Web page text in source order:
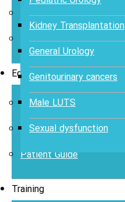
Kidney Transplantation
General Urology
Genitourinary cancers
Male LUTS
Sexual dysfunction
Books
Journal
Education
Case Study
Videos
Patient Guide
Training